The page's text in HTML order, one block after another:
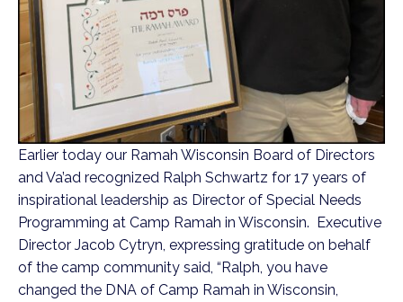
Earlier today our Ramah Wisconsin Board of Directors
and Va’ad recognized Ralph Schwartz for 17 years of
inspirational leadership as Director of Special Needs
Programming at Camp Ramah in Wisconsin. Executive
Director Jacob Cytryn, expressing gratitude on behalf
of the camp community said, “Ralph, you have
changed the DNA of Camp Ramah in Wisconsin,